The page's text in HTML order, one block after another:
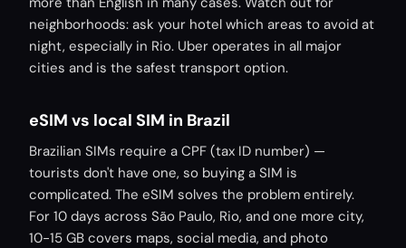
neighborhoods: ask your hotel which areas to avoid at
night, especially in Rio. Uber operates in all major
cities and is the safest transport option.
eSIM vs local SIM in Brazil
Brazilian SIMs require a CPF (tax ID number) —
tourists don't have one, so buying a SIM is
complicated. The eSIM solves the problem entirely.
For 10 days across São Paulo, Rio, and one more city,
10-15 GB covers maps, social media, and photo